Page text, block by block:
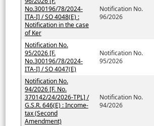
No.300196/78/2024-
ITA-I] / SO 4048(E) :
Notification in the case
of Ker
Notification No.
96/2026
Notification No.
95/2026 [F.
No.300196/78/2024-
ITA-I] / SO 4047(E)
Notification No.
95/2026
Notification No.
94/2026 [F. No.
370142/24/2026-TPL] /
G.S.R. 646(E) : Income-
tax (Second
Amendment)
Notification No.
94/2026